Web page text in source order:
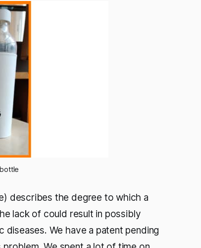
describes the degree to which a
lack of could result in possibly
We have a patent pending